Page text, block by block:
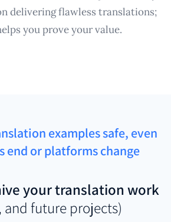
delivering flawless translations;
you prove your value.
examples safe, even
end or platforms change
your translation work
and future projects)